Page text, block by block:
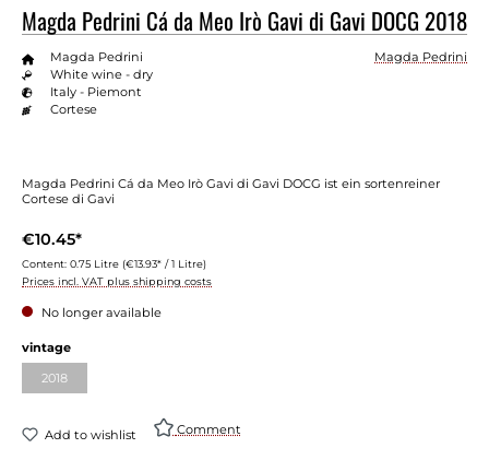
Magda Pedrini Cá da Meo Irò Gavi di Gavi DOCG 2018
Magda Pedrini
Magda Pedrini
White wine - dry
Italy - Piemont
Cortese
Magda Pedrini Cá da Meo Irò Gavi di Gavi DOCG ist ein sortenreiner
Cortese di Gavi
€10.45*
Content: 0.75 Litre (€13.93* / 1 Litre)
Prices incl. VAT plus shipping costs
No longer available
Select
vintage
2018(This option is currently unavailable.)
Add to wishlist Comment